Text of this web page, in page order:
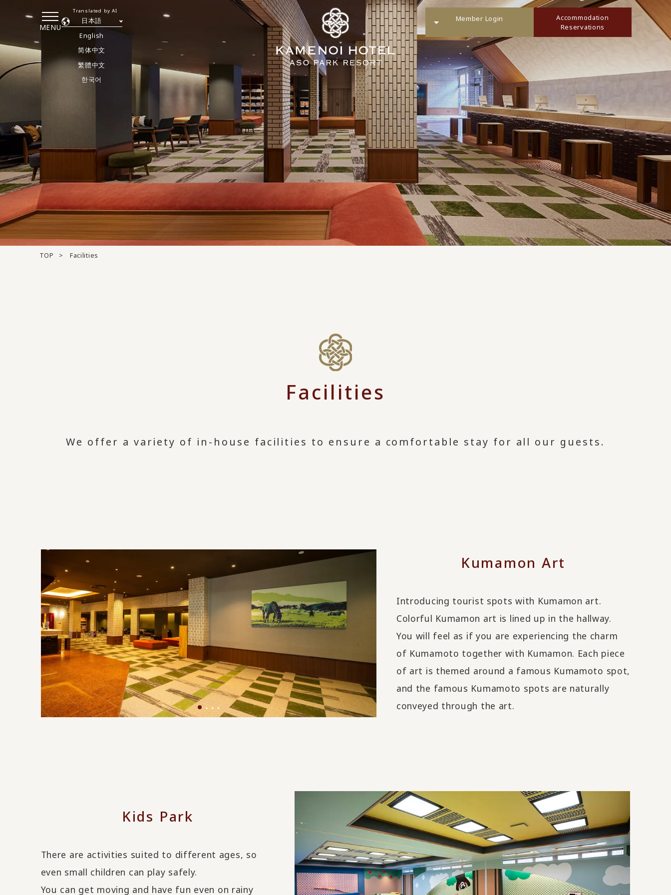
MENU
日本語
English
简体中文
繁體中文
한국어
Translated by AI
Member Login
Accommodation
Reservations
TOP Facilities
Facilities
We offer a variety of in-house facilities to ensure a comfortable stay for all our guests.
Kumamon Art
Introducing tourist spots with Kumamon art.
Colorful Kumamon art is lined up in the hallway.
You will feel as if you are experiencing the charm
of Kumamoto together with Kumamon. Each piece
of art is themed around a famous Kumamoto spot,
and the famous Kumamoto spots are naturally
conveyed through the art.
Kids Park
There are activities suited to different ages, so
even small children can play safely.
You can get moving and have fun even on rainy